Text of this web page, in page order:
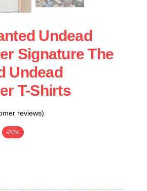
Undead
Signature The
Undead
T-Shirts
reviews)
-20%